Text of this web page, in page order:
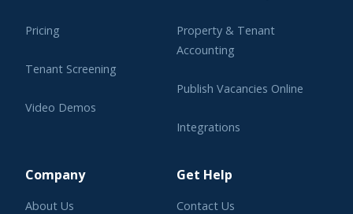
Pricing
Tenant Screening
Video Demos
Property & Tenant
Accounting
Publish Vacancies Online
Integrations
Company
About Us
Get Help
Contact Us